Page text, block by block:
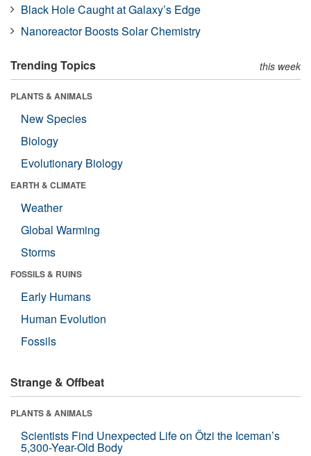
Black Hole Caught at Galaxy’s Edge
Nanoreactor Boosts Solar Chemistry
Trending Topics this week
PLANTS & ANIMALS
New Species
Biology
Evolutionary Biology
EARTH & CLIMATE
Weather
Global Warming
Storms
FOSSILS & RUINS
Early Humans
Human Evolution
Fossils
Strange & Offbeat
PLANTS & ANIMALS
Scientists Find Unexpected Life on Ötzi the Iceman’s
5,300-Year-Old Body